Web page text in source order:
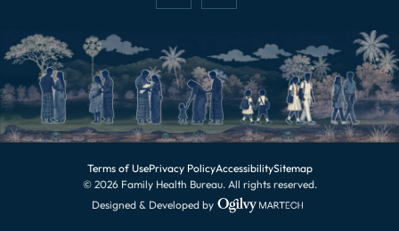
Terms of UsePrivacy PolicyAccessibilitySitemap
© 2026 Family Health Bureau. All rights reserved.
Designed & Developed by